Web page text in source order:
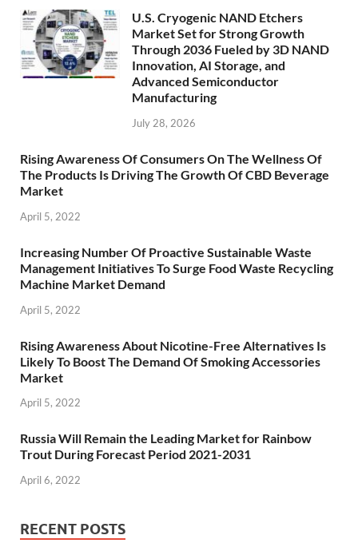
U.S. Cryogenic NAND Etchers
Market Set for Strong Growth
Through 2036 Fueled by 3D NAND
Innovation, AI Storage, and
Advanced Semiconductor
Manufacturing
July 28, 2026
Rising Awareness Of Consumers On The Wellness Of
The Products Is Driving The Growth Of CBD Beverage
Market
April 5, 2022
Increasing Number Of Proactive Sustainable Waste
Management Initiatives To Surge Food Waste Recycling
Machine Market Demand
April 5, 2022
Rising Awareness About Nicotine-Free Alternatives Is
Likely To Boost The Demand Of Smoking Accessories
Market
April 5, 2022
Russia Will Remain the Leading Market for Rainbow
Trout During Forecast Period 2021-2031
April 6, 2022
RECENT POSTS